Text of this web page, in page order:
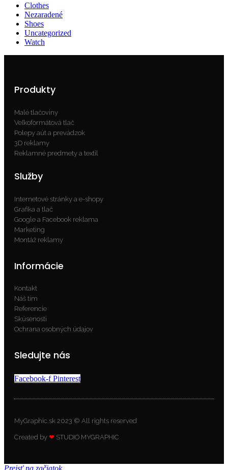
Clothes
Nezaradené
Shoes
Uncategorized
Watch
Produkty
Malé tlačoviny
Veľkoformátová tlač
Polepy aút a prevádzok
3D reklamy
Reklamné predmety a textil
Služby
Internetové stránky a e-shopy
Grafika a tlač
Google a Facebook reklama
Marketing
Montáž reklamy
Informácie
Kontakt
Náš tím
Referencie
Skúsenosti
Ochrana osobných údajov
Sledujte nás
Facebook-f Pinterest
MyGraphic.sk 2023 © All rights reserved
Created by ❤ STUDIO MYGRAPHIC